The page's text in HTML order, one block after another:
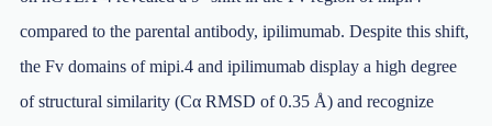
compared to the parental antibody, ipilimumab. Despite this shift,
the Fv domains of mipi.4 and ipilimumab display a high degree
of structural similarity (Cα RMSD of 0.35 Å) and recognize